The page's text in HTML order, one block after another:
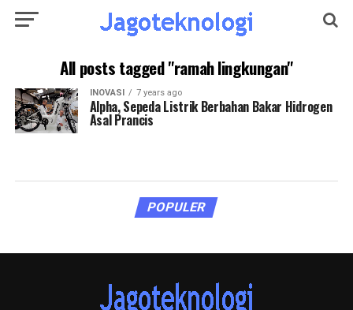
All posts tagged "ramah lingkungan"
INOVASI 7 years ago
Alpha, Sepeda Listrik Berbahan Bakar Hidrogen
Asal Prancis
POPULER